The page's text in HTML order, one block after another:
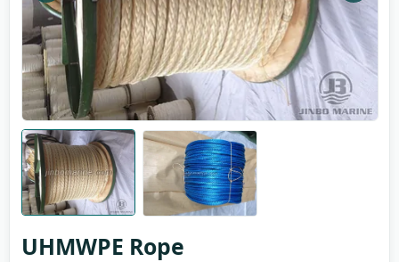
UHMWPE Rope